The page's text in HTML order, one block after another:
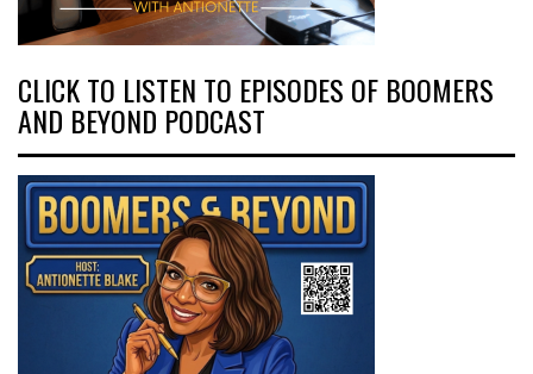
CLICK TO LISTEN TO EPISODES OF BOOMERS
AND BEYOND PODCAST